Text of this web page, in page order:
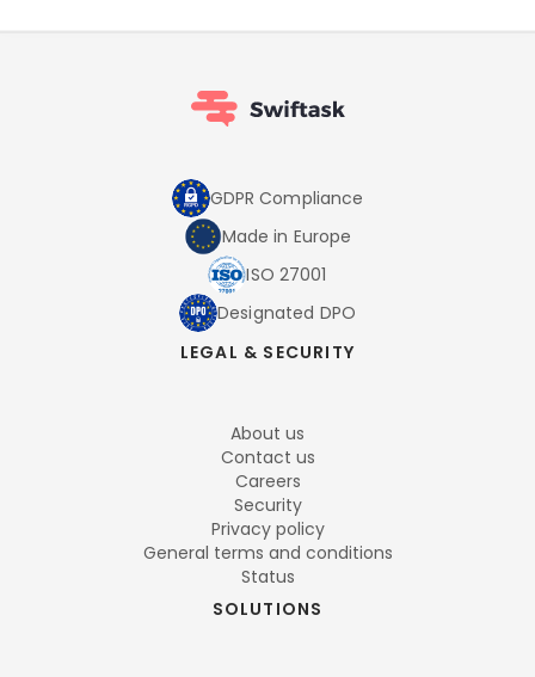
GDPR Compliance
Made in Europe
ISO 27001
Designated DPO
LEGAL & SECURITY
About us
Contact us
Careers
Security
Privacy policy
General terms and conditions
Status
SOLUTIONS